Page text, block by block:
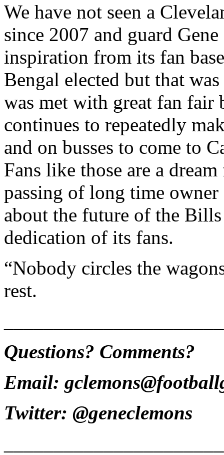
We have not seen a
since 2007 and guard
inspiration from its fan
Bengal elected but that
was met with great fan fair
continues to repeatedly
and on busses to come to
Fans like those are a
passing of long time
about the future of the
dedication of its fans.
“Nobody circles the
rest.
Questions? Comments?
Email:
Twitter: @geneclemons